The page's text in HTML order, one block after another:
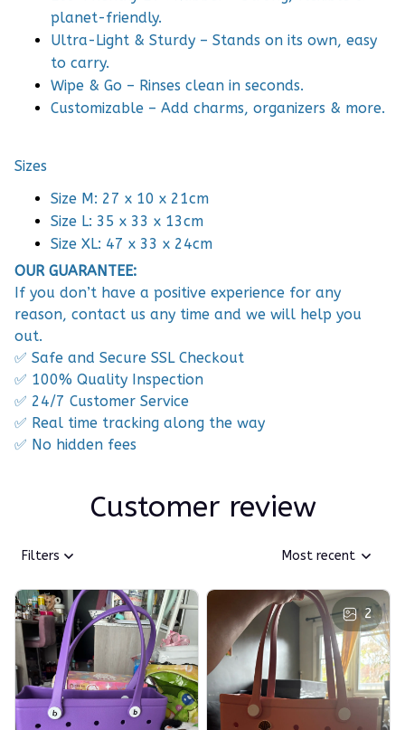
planet-friendly.
Ultra-Light & Sturdy – Stands on its own, easy
to carry.
Wipe & Go – Rinses clean in seconds.
Customizable – Add charms, organizers & more.
Sizes
Size M: 27 x 10 x 21cm
Size L: 35 x 33 x 13cm
Size XL: 47 x 33 x 24cm
OUR GUARANTEE:
If you don’t have a positive experience for any
reason, contact us any time and we will help you
out.
✅ Safe and Secure SSL Checkout
✅ 100% Quality Inspection
✅ 24/7 Customer Service
✅ Real time tracking along the way
✅ No hidden fees
Customer review
Filters Most recent
2